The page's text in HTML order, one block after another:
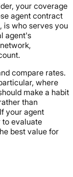
your coverage
agent contract
is who serves you
agent's
compare rates.
where
make a habit
than
your agent
to evaluate
best value for